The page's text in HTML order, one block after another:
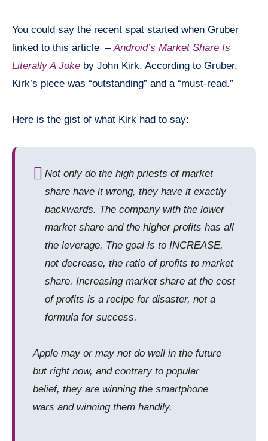
You could say the recent spat started when Gruber
linked to this article – Android’s Market Share Is
Literally A Joke by John Kirk. According to Gruber,
Kirk’s piece was “outstanding” and a “must-read.”
Here is the gist of what Kirk had to say:
Not only do the high priests of market
share have it wrong, they have it exactly
backwards. The company with the lower
market share and the higher profits has all
the leverage. The goal is to INCREASE,
not decrease, the ratio of profits to market
share. Increasing market share at the cost
of profits is a recipe for disaster, not a
formula for success.
Apple may or may not do well in the future
but right now, and contrary to popular
belief, they are winning the smartphone
wars and winning them handily.